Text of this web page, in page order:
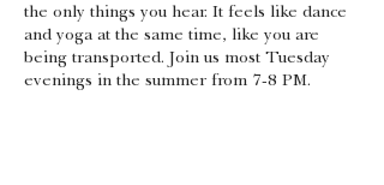
the only things you hear. It feels like dance
and yoga at the same time, like you are
being transported. Join us most Tuesday
evenings in the summer from 7-8 PM.